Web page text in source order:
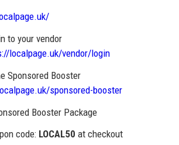
to your vendor
localpage.uk/vendor/login
Sponsored Booster
sponsored-booster
Booster Package
code: LOCAL50 at checkout